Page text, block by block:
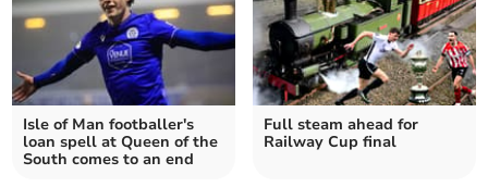
Isle of Man footballer's
loan spell at Queen of the
South comes to an end
Full steam ahead for
Railway Cup final